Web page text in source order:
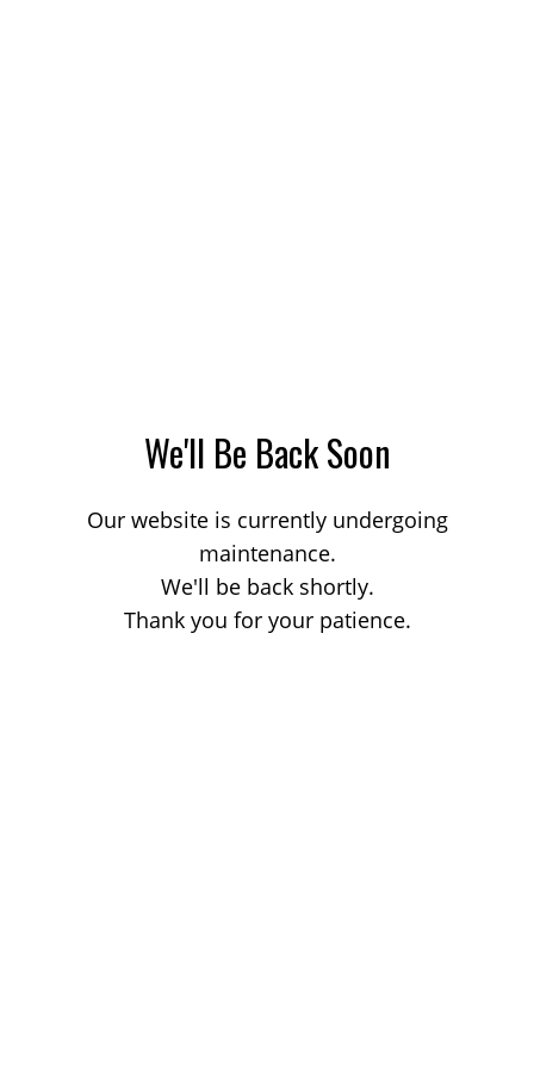
We'll Be Back Soon
Our website is currently undergoing
maintenance.
We'll be back shortly.
Thank you for your patience.